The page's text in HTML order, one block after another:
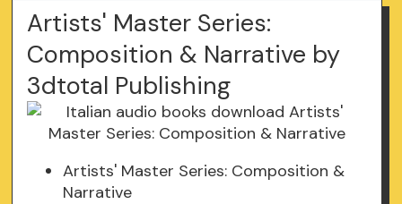
Artists' Master Series:
Composition & Narrative by
3dtotal Publishing
Artists' Master Series: Composition &
Narrative